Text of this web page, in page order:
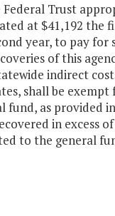
Trust
at $41,192 the
year, to pay for
of this
indirect
shall be
fund, as provided
in excess
to the general